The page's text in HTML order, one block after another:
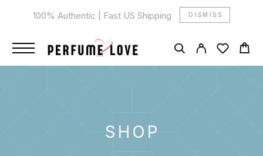
100% Authentic | Fast US Shipping DISMISS
SHOP